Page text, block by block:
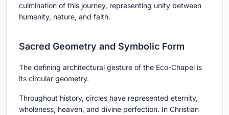
culmination of this journey, representing unity between
humanity, nature, and faith.
Sacred Geometry and Symbolic Form
The defining architectural gesture of the Eco-Chapel is
its circular geometry.
Throughout history, circles have represented eternity,
wholeness, heaven, and divine perfection. In Christian